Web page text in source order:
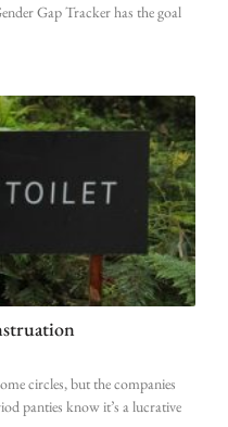
Gap Tracker has the goal
circles, but the companies
panties know it’s a lucrative